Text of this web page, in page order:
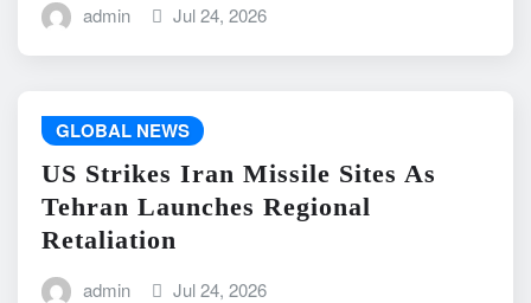
admin Jul 24, 2026
GLOBAL NEWS
US Strikes Iran Missile Sites As
Tehran Launches Regional
Retaliation
admin Jul 24, 2026